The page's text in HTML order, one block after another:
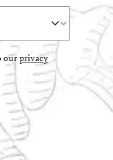
ourprivacy